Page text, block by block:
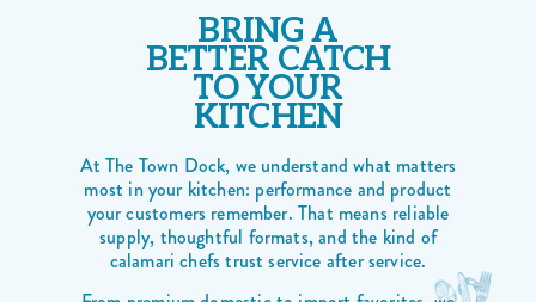
BRING A
BETTER CATCH
TO YOUR
KITCHEN
At The Town Dock, we understand what matters
most in your kitchen: performance and product
your customers remember. That means reliable
supply, thoughtful formats, and the kind of
calamari chefs trust service after service.